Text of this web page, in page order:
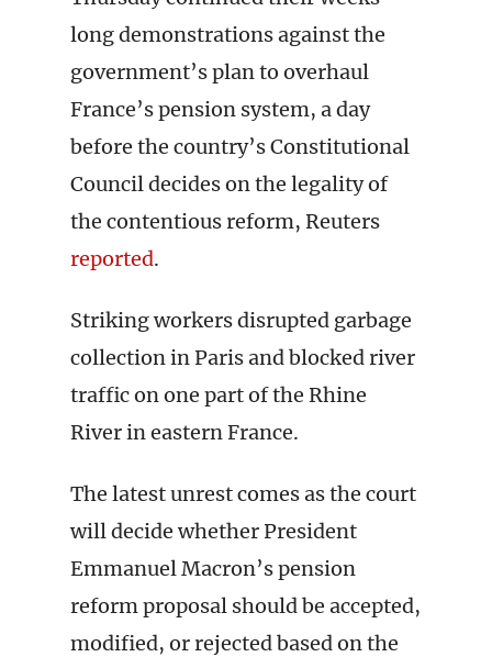
long demonstrations against the
government’s plan to overhaul
France’s pension system, a day
before the country’s Constitutional
Council decides on the legality of
the contentious reform, Reuters
reported.
Striking workers disrupted garbage
collection in Paris and blocked river
traffic on one part of the Rhine
River in eastern France.
The latest unrest comes as the court
will decide whether President
Emmanuel Macron’s pension
reform proposal should be accepted,
modified, or rejected based on the